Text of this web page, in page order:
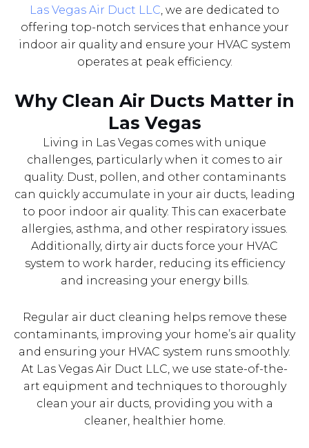
Las Vegas Air Duct LLC, we are dedicated to
offering top-notch services that enhance your
indoor air quality and ensure your HVAC system
operates at peak efficiency.
Why Clean Air Ducts Matter in
Las Vegas
Living in Las Vegas comes with unique
challenges, particularly when it comes to air
quality. Dust, pollen, and other contaminants
can quickly accumulate in your air ducts, leading
to poor indoor air quality. This can exacerbate
allergies, asthma, and other respiratory issues.
Additionally, dirty air ducts force your HVAC
system to work harder, reducing its efficiency
and increasing your energy bills.
Regular air duct cleaning helps remove these
contaminants, improving your home’s air quality
and ensuring your HVAC system runs smoothly.
At Las Vegas Air Duct LLC, we use state-of-the-
art equipment and techniques to thoroughly
clean your air ducts, providing you with a
cleaner, healthier home.